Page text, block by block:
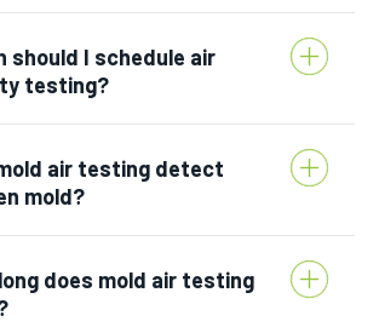
should I schedule air
testing?
air testing detect
mold?
does mold air testing